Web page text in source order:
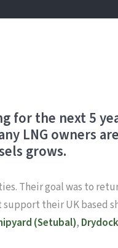
for the next 5
LNG owners
grows.
Their goal was to
their UK based
(Setubal),